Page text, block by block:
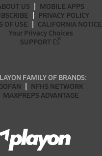
US
MOBILE APPS
PRIVACY POLICY
OF USE
CALIFORNIA NOTICE
Your Privacy Choices
SUPPORT
FAMILY OF BRANDS:
NFHS NETWORK
MAXPREPS ADVANTAGE